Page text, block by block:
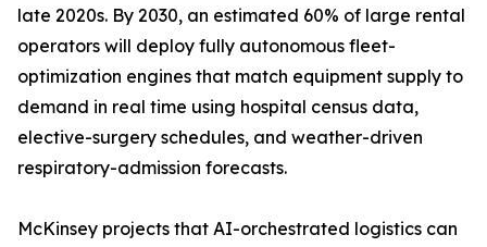
late 2020s. By 2030, an estimated 60% of large rental
operators will deploy fully autonomous fleet-
optimization engines that match equipment supply to
demand in real time using hospital census data,
elective-surgery schedules, and weather-driven
respiratory-admission forecasts.
McKinsey projects that AI-orchestrated logistics can